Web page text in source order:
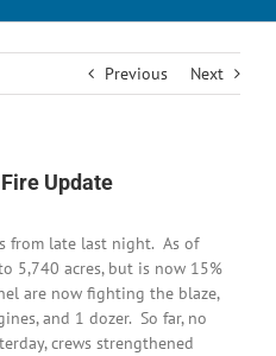
Previous Next
Update
from late last night. As of
5,740 acres, but is now 15%
are now fighting the blaze,
and 1 dozer. So far, no
crews strengthened